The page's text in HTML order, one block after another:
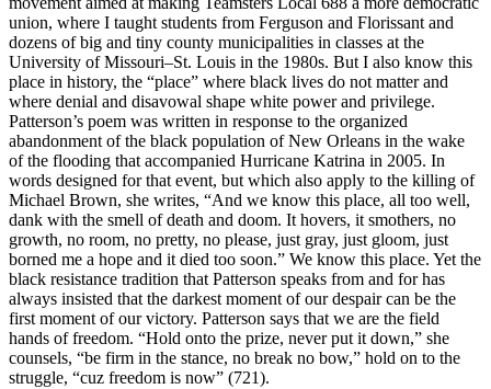
union, where I taught students from Ferguson and Florissant and
dozens of big and tiny county municipalities in classes at the
University of Missouri–St. Louis in the 1980s. But I also know this
place in history, the “place” where black lives do not matter and
where denial and disavowal shape white power and privilege.
Patterson’s poem was written in response to the organized
abandonment of the black population of New Orleans in the wake
of the flooding that accompanied Hurricane Katrina in 2005. In
words designed for that event, but which also apply to the killing of
Michael Brown, she writes, “And we know this place, all too well,
dank with the smell of death and doom. It hovers, it smothers, no
growth, no room, no pretty, no please, just gray, just gloom, just
borned me a hope and it died too soon.” We know this place. Yet the
black resistance tradition that Patterson speaks from and for has
always insisted that the darkest moment of our despair can be the
first moment of our victory. Patterson says that we are the field
hands of freedom. “Hold onto the prize, never put it down,” she
counsels, “be firm in the stance, no break no bow,” hold on to the
struggle, “cuz freedom is now” (721).